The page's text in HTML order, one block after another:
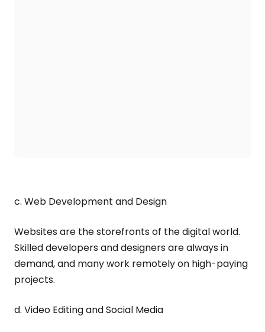
c. Web Development and Design
Websites are the storefronts of the digital world.
Skilled developers and designers are always in
demand, and many work remotely on high-paying
projects.
d. Video Editing and Social Media